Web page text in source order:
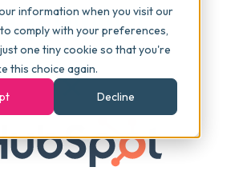
information when you visit our
comply with your preferences,
one tiny cookie so that you're
this choice again.
Decline